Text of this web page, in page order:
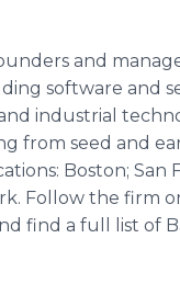
and
software and
industrial
from seed and
Boston; San
Follow the firm
find a full list of